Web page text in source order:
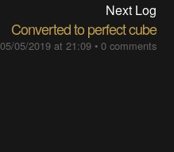
Next Log
Converted to perfect cube
05/05/2019 at 21:09• 0 comments